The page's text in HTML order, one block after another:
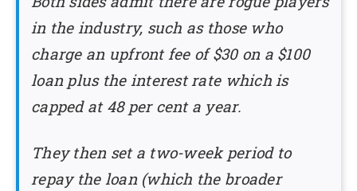
in the industry, such as those who
charge an upfront fee of $30 on a $100
loan plus the interest rate which is
capped at 48 per cent a year.
They then set a two-week period to
repay the loan (which the broader